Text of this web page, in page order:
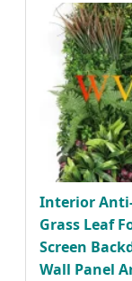
Interior
Grass Leaf
Screen
Wall Panel